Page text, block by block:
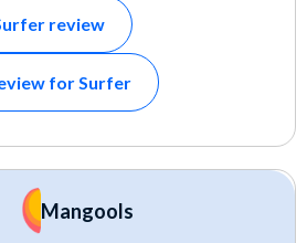
review
for Surfer
Mangools